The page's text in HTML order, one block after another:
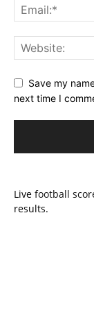
Save my
next time I
Live football
results.